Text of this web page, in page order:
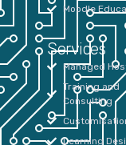
Moodle
Services
Managed
Training and
Consulting
Learning